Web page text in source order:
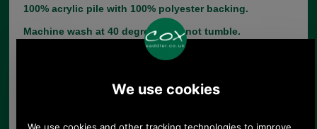
100% acrylic pile with 100% polyester backing.
Machine wash at 40 degrees - do not tumble.
Choose options:
Chest Size: